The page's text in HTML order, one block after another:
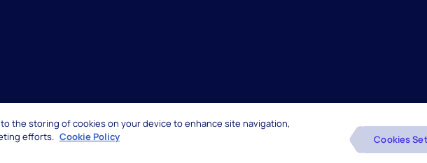
Limited. All rights reserved. Beware of Fake Job Offers
to the storing of cookies on your device to enhance site navigation,
efforts. Cookie Policy Cookies